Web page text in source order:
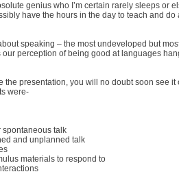
genius who I’m certain rarely sleeps or
have the hours in the day to teach and do
speaking – the most undeveloped but
our perception of being good at languages
the presentation, you will no doubt soon see it
were-
spontaneous talk
and unplanned talk
materials to respond to